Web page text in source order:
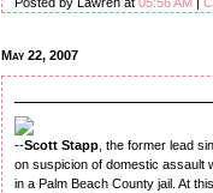
May 22, 2007
--Scott Stapp , the former lead
on suspicion of domestic assault
in a Palm Beach County jail. At